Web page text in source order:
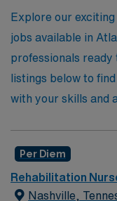
the difference of
values your
your professional
patient care.
Explore our
jobs available in
professionals ready
listings below to
with your skills and
Per Diem
Rehabilitation
Nashville,